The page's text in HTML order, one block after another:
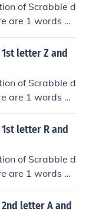
of Scrabble d
are 1 words wi
words with
T. In alphab
letter Z and
of Scrabble d
are 1 words wi
words with
A. In alphabet
letter R and
of Scrabble d
are 1 words wi
words with
I. In alphabet
letter A and